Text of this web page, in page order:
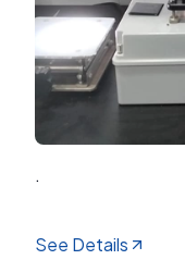
.
See Details